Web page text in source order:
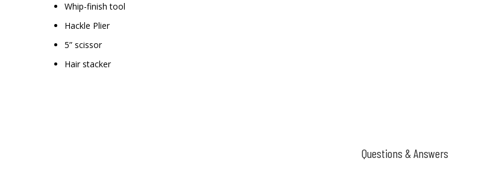
Whip-finish tool
Hackle Plier
5” scissor
Hair stacker
Questions & Answers